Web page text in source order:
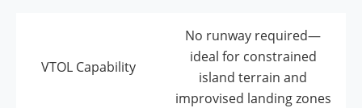
VTOL Capability
No runway required—
ideal for constrained
island terrain and
improvised landing zones